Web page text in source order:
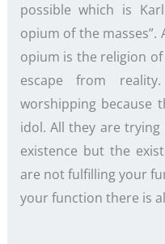
possible which is
opium of the masses”.
opium is the religion of
escape from
worshipping because
idol. All they are
existence but the
are not fulfilling your
your function there is